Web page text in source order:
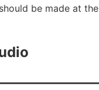
be made at the